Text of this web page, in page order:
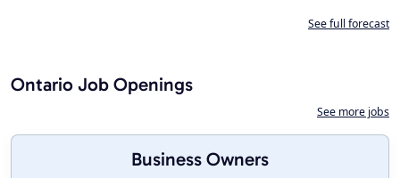
See full forecast
Ontario Job Openings
See more jobs
Business Owners